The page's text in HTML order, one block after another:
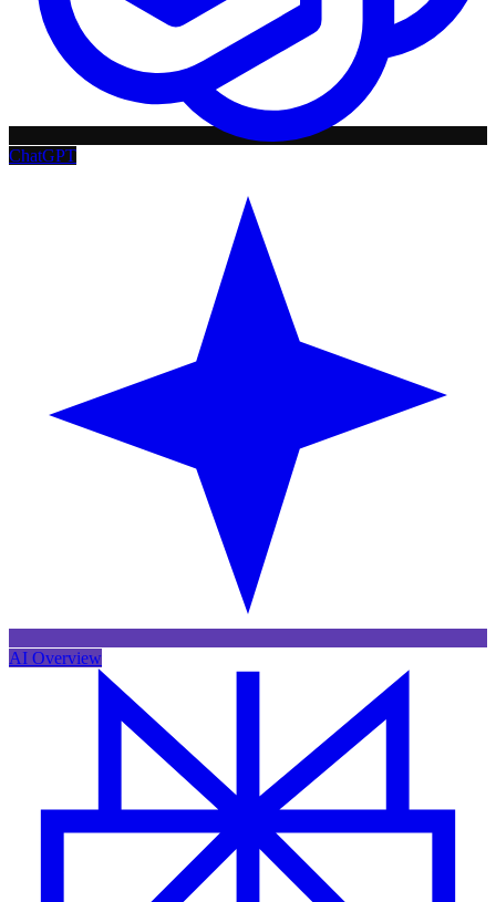
ChatGPT
AI Overview